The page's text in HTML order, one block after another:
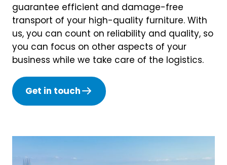
guarantee efficient and damage-free
transport of your high-quality furniture. With
us, you can count on reliability and quality, so
you can focus on other aspects of your
business while we take care of the logistics.
Get in touch